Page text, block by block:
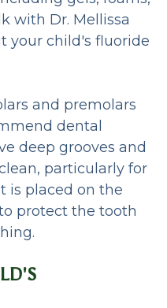
with Dr. Mellissa
your child's fluoride
and premolars
dental
deep grooves and
particularly for
is placed on the
protect the tooth